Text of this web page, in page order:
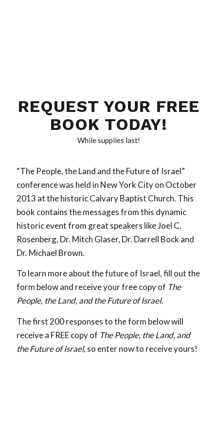
REQUEST YOUR FREE
BOOK TODAY!
While supplies last!
“The People, the Land and the Future of Israel”
conference was held in New York City on October
2013 at the historic Calvary Baptist Church. This
book contains the messages from this dynamic
historic event from great speakers like Joel C.
Rosenberg, Dr. Mitch Glaser, Dr. Darrell Bock and
Dr. Michael Brown.
To learn more about the future of Israel, fill out the
form below and receive your free copy of The
People, the Land, and the Future of Israel.
The first 200 responses to the form below will
receive a FREE copy of The People, the Land, and
the Future of Israel, so enter now to receive yours!